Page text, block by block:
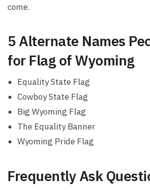
come.
5 Alternate Names
for Flag of Wyoming
Equality State Flag
Cowboy State Flag
Big Wyoming Flag
The Equality Banner
Wyoming Pride Flag
Frequently Ask